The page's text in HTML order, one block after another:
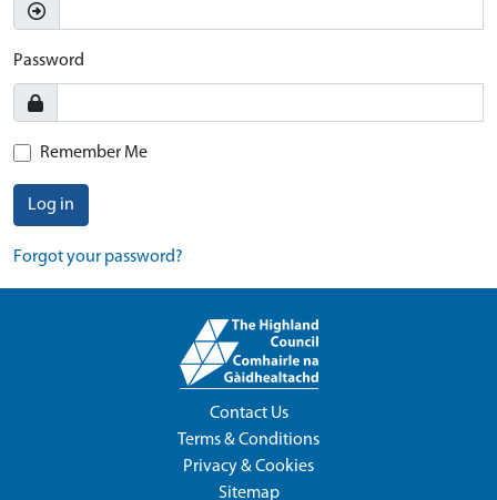
Password
Remember Me
Log in
Forgot your password?
Contact Us
Terms & Conditions
Privacy & Cookies
Sitemap